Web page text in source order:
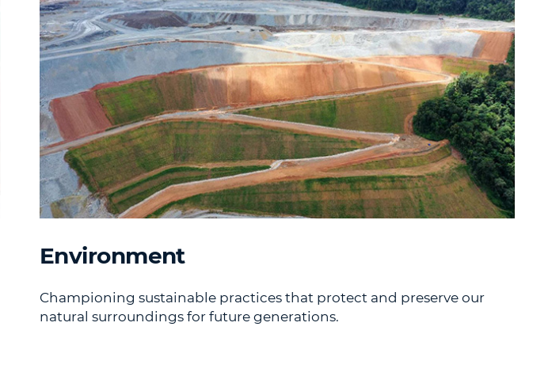
Environment
Championing sustainable practices that protect and preserve our
natural surroundings for future generations.